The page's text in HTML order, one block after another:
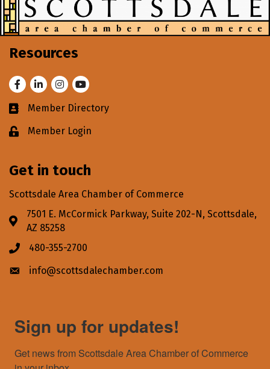
Resources
FacebookLinkedInInstagram
Youtube
Business card icon
Member Directory
Lock iconMember Login
Get in touch
Scottsdale Area Chamber of Commerce
Address & Map
7501 E. McCormick Parkway, Suite 202-N, Scottsdale,
AZ 85258
Phone icon
480-355-2700
Envelope icon
info@scottsdalechamber.com
Sign up for updates!
Get news from Scottsdale Area Chamber of Commerce